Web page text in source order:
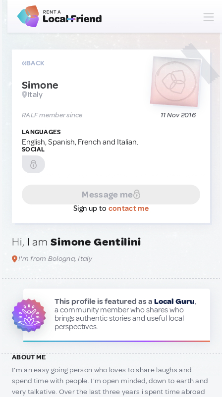
BACK
Simone
Italy
RALF member since 11 Nov 2016
LANGUAGES
English, Spanish, French and Italian.
SOCIAL
Message me
Sign up to contact me
Hi, I am Simone Gentilini
I'm from Bologna, Italy
This profile is featured as a Local Guru,
a community member who shares who
brings authentic stories and useful local
perspectives.
ABOUT ME
I'm an easy going person who loves to share laughs and
spend time with people. I'm open minded, down to earth and
very talkative. Over the last three years i spent time abroad